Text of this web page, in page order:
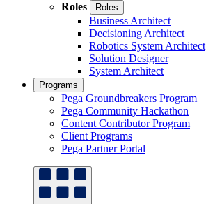
Roles
Roles
Business Architect
Decisioning Architect
Robotics System Architect
Solution Designer
System Architect
Programs
Pega Groundbreakers Program
Pega Community Hackathon
Content Contributor Program
Client Programs
Pega Partner Portal